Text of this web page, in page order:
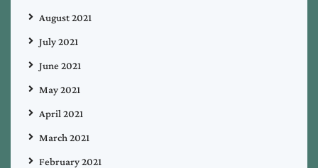
August 2021
July 2021
June 2021
May 2021
April 2021
March 2021
February 2021